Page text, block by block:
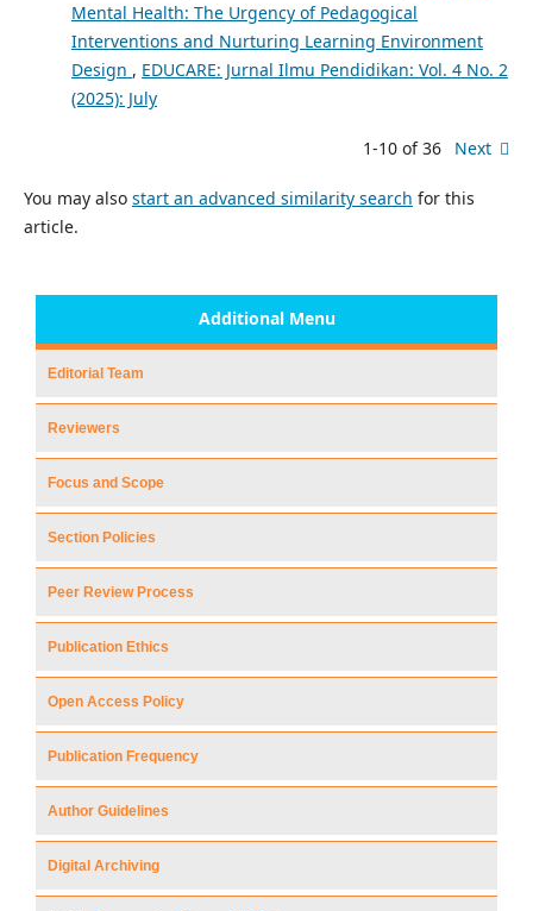
Mental Health: The Urgency of Pedagogical
Interventions and Nurturing Learning Environment
Design , EDUCARE: Jurnal Ilmu Pendidikan: Vol. 4 No. 2
(2025): July
1-10 of 36 Next
You may also start an advanced similarity search for this
article.
Additional Menu
Editorial Team
Reviewers
Focus and Scope
Section Policies
Peer Review Process
Publication Ethics
Open Access Policy
Publication Frequency
Author Guidelines
Digital Archiving